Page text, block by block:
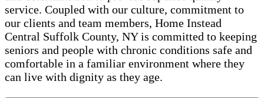
service. Coupled with our culture, commitment to
our clients and team members, Home Instead
Central Suffolk County, NY is committed to keeping
seniors and people with chronic conditions safe and
comfortable in a familiar environment where they
can live with dignity as they age.